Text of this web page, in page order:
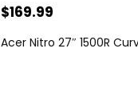
Original
was:
$169.99
is:
Acer Nitro 27″ 1500R